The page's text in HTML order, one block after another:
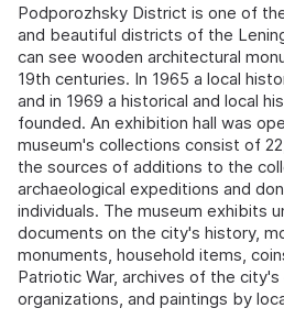
Podporozhsky District is one of
and beautiful districts of the
can see wooden architectural
19th centuries. In 1965 a local
and in 1969 a historical and local
founded. An exhibition hall was
museum's collections consist of
the sources of additions to the
archaeological expeditions and
individuals. The museum exhibits
documents on the city's history,
monuments, household items,
Patriotic War, archives of the
organizations, and paintings by